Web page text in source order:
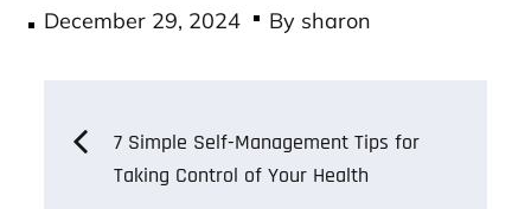
Posted
December 29, 2024 By sharon
Post7 Simple Self-Management Tips for
Taking Control of Your Health